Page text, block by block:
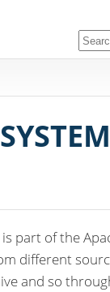
is part of the
different
and so